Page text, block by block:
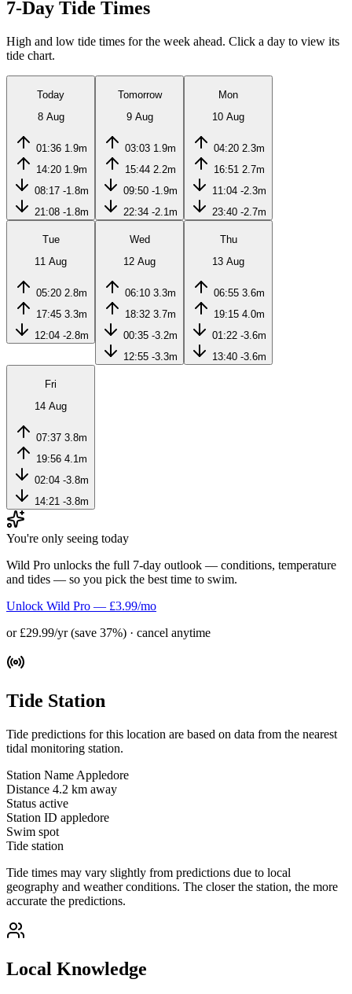
7-Day Tide Times
High and low tide times for the week ahead. Click a day to view its
tide chart.
Today
8 Aug
01:36 1.9m
14:20 1.9m
08:17 -1.8m
21:08 -1.8m
Tomorrow
9 Aug
03:03 1.9m
15:44 2.2m
09:50 -1.9m
22:34 -2.1m
Mon
10 Aug
04:20 2.3m
16:51 2.7m
11:04 -2.3m
23:40 -2.7m
Tue
11 Aug
05:20 2.8m
17:45 3.3m
12:04 -2.8m
Wed
12 Aug
06:10 3.3m
18:32 3.7m
00:35 -3.2m
12:55 -3.3m
Thu
13 Aug
06:55 3.6m
19:15 4.0m
01:22 -3.6m
13:40 -3.6m
Fri
14 Aug
07:37 3.8m
19:56 4.1m
02:04 -3.8m
14:21 -3.8m
You're only seeing today
Wild Pro unlocks the full 7-day outlook — conditions, temperature
and tides — so you pick the best time to swim.
Unlock Wild Pro — £3.99/mo
or £29.99/yr (save 37%) · cancel anytime
Tide Station
Tide predictions for this location are based on data from the nearest
tidal monitoring station.
Station Name Appledore
Distance 4.2 km away
Status active
Station ID appledore
Swim spot
Tide station
Tide times may vary slightly from predictions due to local
geography and weather conditions. The closer the station, the more
accurate the predictions.
Local Knowledge